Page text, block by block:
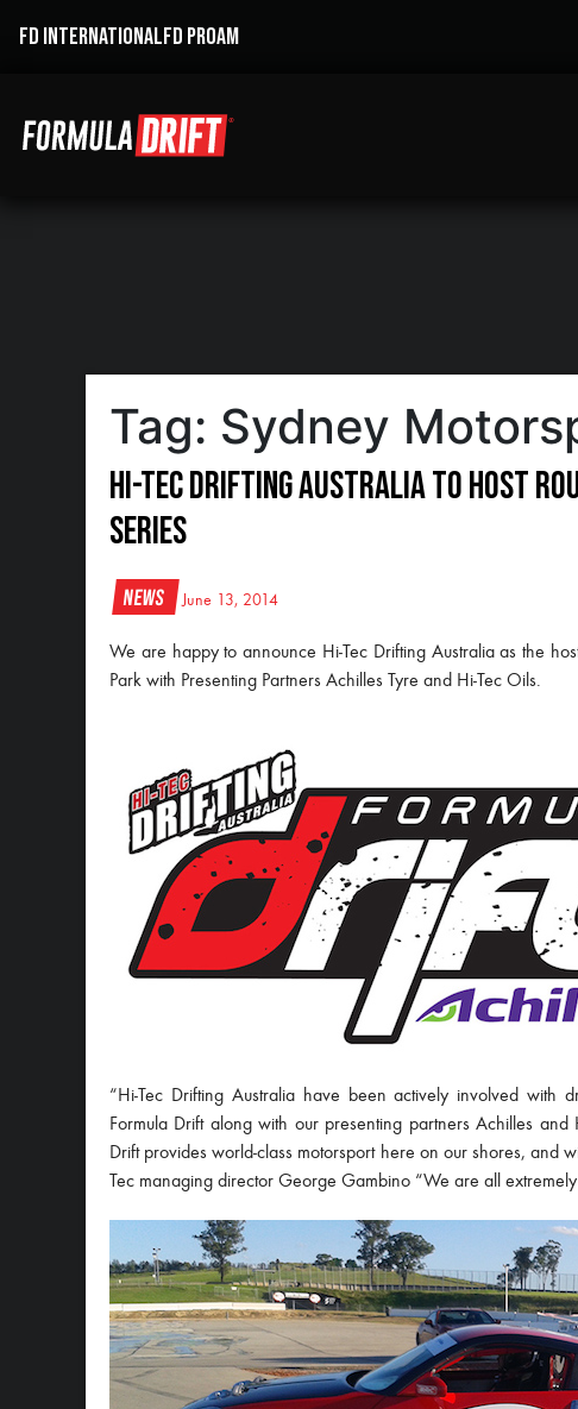
FD INTERNATIONALFD PROAM
Tag: Sydney
Hi-Tec Drifting Australia to host
Series
News June 13, 2014
We are happy to announce Hi-Tec Drifting Australia as the
Park with Presenting Partners Achilles Tyre and Hi-Tec Oils.
“Hi-Tec Drifting Australia have been actively involved
Formula Drift along with our presenting partners Achilles
Drift provides world-class motorsport here on our shores, and
Tec managing director George Gambino “We are all